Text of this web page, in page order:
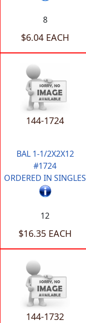
8
$6.04 EACH
144-1724
BAL 1-1/2X2X12
#1724
ORDERED IN SINGLES
12
$16.35 EACH
144-1732